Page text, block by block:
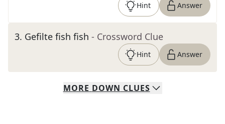
Hint Answer
3. Gefilte fish fish - Crossword Clue
Hint Answer
MORE DOWN CLUES